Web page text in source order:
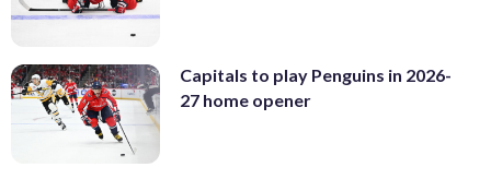
Capitals to play Penguins in 2026-
27 home opener